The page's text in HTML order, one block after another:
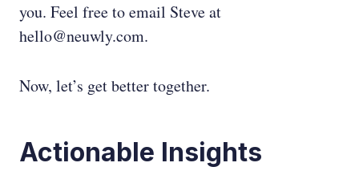
you. Feel free to email Steve at
hello@neuwly.com.
Now, let’s get better together.
Actionable Insights